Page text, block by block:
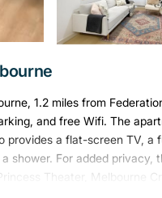
1.2 miles from
and free Wifi. The
a flat-screen TV, a
shower. For added
Theater, Melbourne